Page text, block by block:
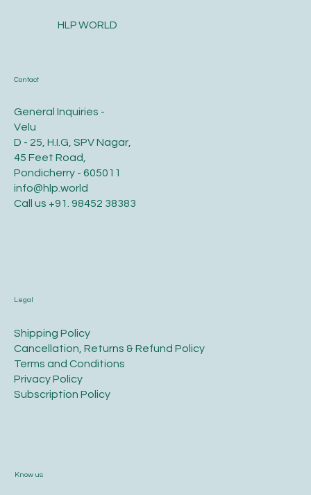
Contact
General Inquiries -
Velu
D - 25, H.I.G, SPV Nagar,
45 Feet Road,
Pondicherry - 605011
info@hlp.world
Call us +91. 98452 38383
Legal
​Shipping Policy
​Cancellation, Returns & Refund Policy
Terms and Conditions​
Privacy Policy​
​Subscription Policy
Know us
HLP WORLD